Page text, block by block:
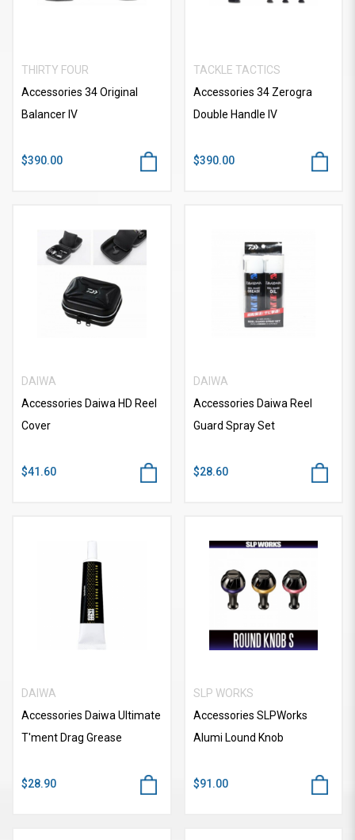
THIRTY FOUR
Accessories 34 Original
Balancer IV
$390.00
TACKLE TACTICS
Accessories 34 Zerogra
Double Handle IV
$390.00
DAIWA
Accessories Daiwa HD Reel
Cover
$41.60
DAIWA
Accessories Daiwa Reel
Guard Spray Set
$28.60
DAIWA
Accessories Daiwa Ultimate
T'ment Drag Grease
$28.90
SLP WORKS
Accessories SLPWorks
Alumi Lound Knob
$91.00